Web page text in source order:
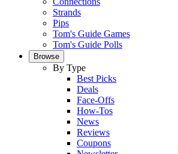
Strands
Pips
Tom's Guide Games
Tom's Guide Polls
Browse
By Type
Best Picks
Deals
Face-Offs
How-Tos
News
Reviews
Coupons